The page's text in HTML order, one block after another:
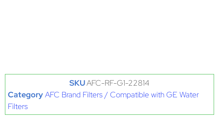
SKUAFC-RF-G1-22814
CategoryAFC Brand Filters / Compatible with GE Water
Filters